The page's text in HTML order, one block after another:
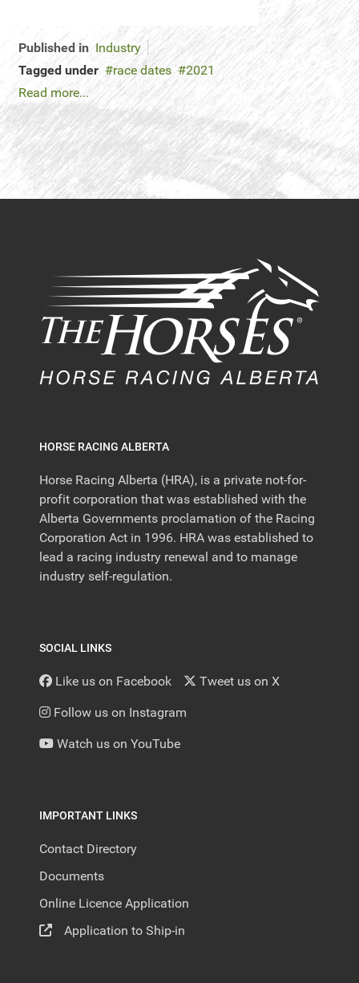
Published in Industry
Tagged under
race dates
2021
Read more...
HORSE RACING ALBERTA
Horse Racing Alberta (HRA), is a private not-for-
profit corporation that was established with the
Alberta Governments proclamation of the Racing
Corporation Act in 1996. HRA was established to
lead a racing industry renewal and to manage
industry self-regulation.
SOCIAL LINKS
Like us on Facebook Tweet us on X
Follow us on Instagram
Watch us on YouTube
IMPORTANT LINKS
Contact Directory
Documents
Online Licence Application
Application to Ship-in